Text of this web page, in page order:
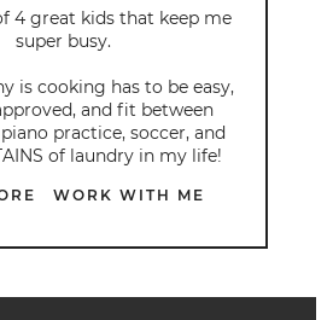
4 great kids that keep me
super busy.
is cooking has to be easy,
and fit between
practice, soccer, and
of laundry in my life!
WORK WITH ME